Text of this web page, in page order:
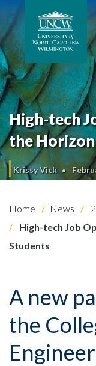
High-tech
the
Krissy Vick
Home News
High-tech Job
Students
A new
the